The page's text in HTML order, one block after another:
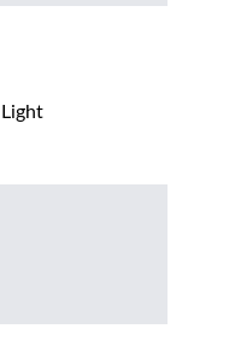
Light